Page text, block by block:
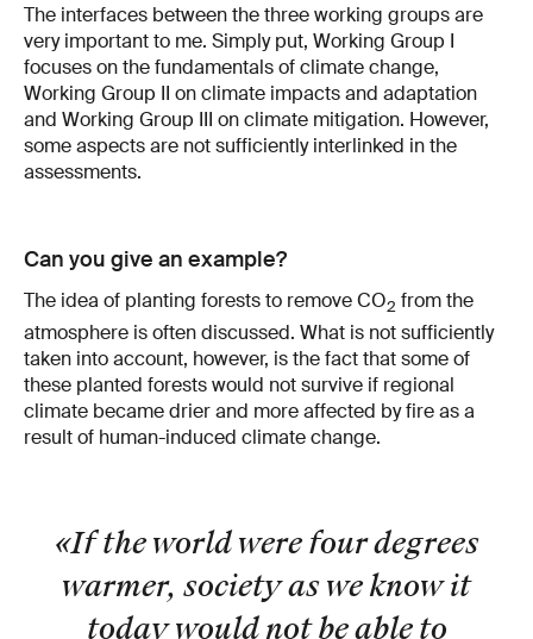
The interfaces between the three working groups are
very important to me. Simply put, Working Group I
focuses on the fundamentals of climate change,
Working Group II on climate impacts and adaptation
and Working Group III on climate mitigation. However,
some aspects are not sufficiently interlinked in the
assessments.
Can you give an example?
The idea of planting forests to remove CO2 from the
atmosphere is often discussed. What is not sufficiently
taken into account, however, is the fact that some of
these planted forests would not survive if regional
climate became drier and more affected by fire as a
result of human-induced climate change.
«If the world were four degrees
warmer, society as we know it
today would not be able to